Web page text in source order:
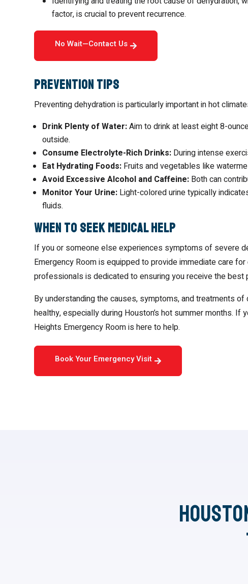
factor, is crucial to prevent recurrence.
No Wait—Contact Us
Prevention Tips
Preventing dehydration is particularly important in hot
Drink Plenty of Water:Aim to drink at least eight 8-
outside.
Consume Electrolyte-Rich Drinks: During intense
Eat Hydrating Foods: Fruits and vegetables like
Avoid Excessive Alcohol and Caffeine: Both can
Monitor Your Urine: Light-colored urine typically
fluids.
When to Seek Medical Help
If you or someone else experiences symptoms of severe
Emergency Room is equipped to provide immediate care
professionals is dedicated to ensuring you receive the
By understanding the causes, symptoms, and treatments
healthy, especially during Houston’s hot summer months.
Heights Emergency Room is here to help.
Book Your Emergency Visit